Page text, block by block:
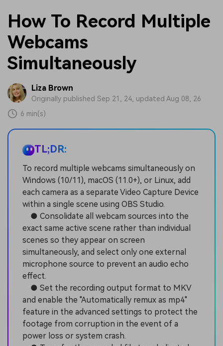
How To Record Multiple
Webcams
Simultaneously
Liza Brown
Originally published Sep 21, 24, updated Aug 08, 26
6 min(s)
TL;DR:
To record multiple webcams simultaneously on
Windows (10/11), macOS (11.0+), or Linux, add
each camera as a separate Video Capture Device
within a single scene using OBS Studio.
● Consolidate all webcam sources into the
exact same active scene rather than individual
scenes so they appear on screen
simultaneously, and select only one external
microphone source to prevent an audio echo
effect.
● Set the recording output format to MKV
and enable the "Automatically remux as mp4"
feature in the advanced settings to protect the
footage from corruption in the event of a
power loss or system crash.